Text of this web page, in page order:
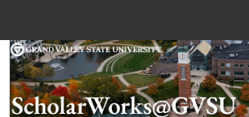
Search
Browse Collections